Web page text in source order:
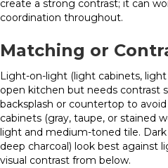
create a strong contrast; it can
coordination throughout.
Matching or
Light-on-light (light cabinets,
open kitchen but needs
backsplash or countertop to
cabinets (gray, taupe, or stained
light and medium-toned tile.
deep charcoal) look best against
visual contrast from below.